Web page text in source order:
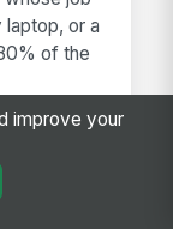
laptop, or a
of the
improve your